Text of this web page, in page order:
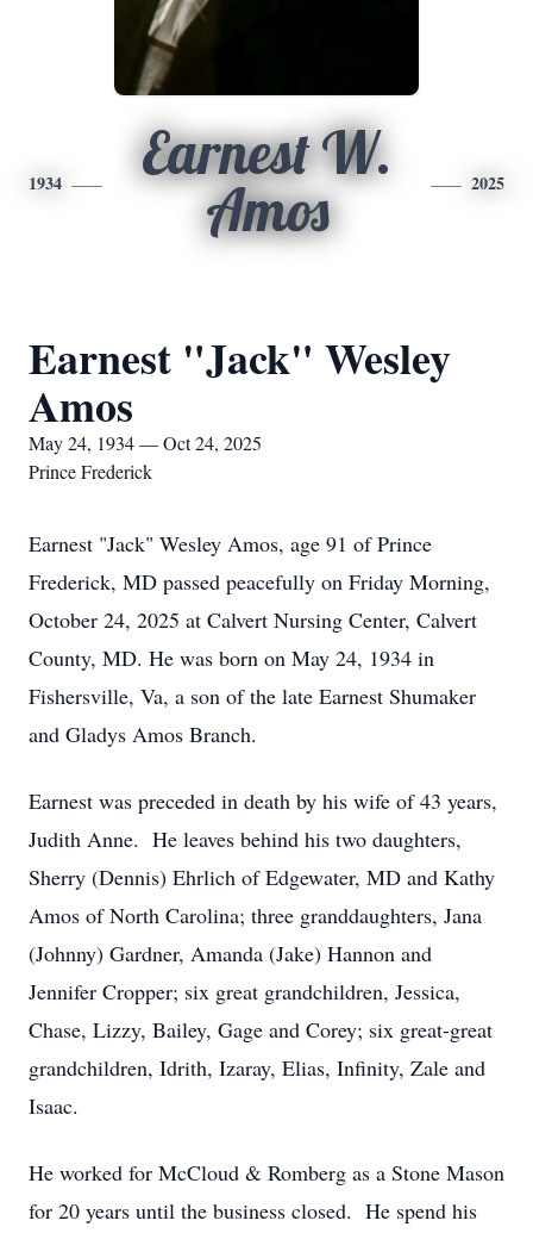
1934
Earnest W.
Amos
2025
Earnest "Jack" Wesley
Amos
May 24, 1934 — Oct 24, 2025
Prince Frederick
Earnest "Jack" Wesley Amos, age 91 of Prince
Frederick, MD passed peacefully on Friday Morning,
October 24, 2025 at Calvert Nursing Center, Calvert
County, MD. He was born on May 24, 1934 in
Fishersville, Va, a son of the late Earnest Shumaker
and Gladys Amos Branch.
Earnest was preceded in death by his wife of 43 years,
Judith Anne. He leaves behind his two daughters,
Sherry (Dennis) Ehrlich of Edgewater, MD and Kathy
Amos of North Carolina; three granddaughters, Jana
(Johnny) Gardner, Amanda (Jake) Hannon and
Jennifer Cropper; six great grandchildren, Jessica,
Chase, Lizzy, Bailey, Gage and Corey; six great-great
grandchildren, Idrith, Izaray, Elias, Infinity, Zale and
Isaac.
He worked for McCloud & Romberg as a Stone Mason
for 20 years until the business closed. He spend his